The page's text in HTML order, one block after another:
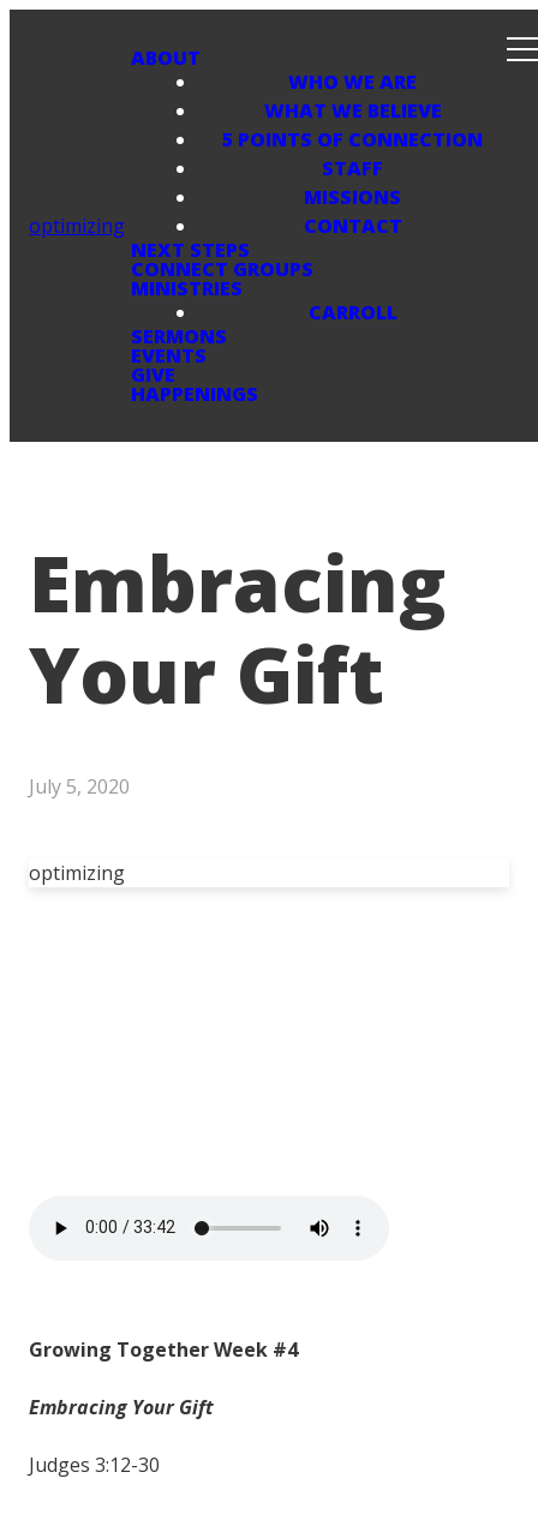
optimizing
ABOUT
WHO WE ARE
WHAT WE BELIEVE
5 POINTS OF CONNECTION
STAFF
MISSIONS
CONTACT
NEXT STEPS
CONNECT GROUPS
MINISTRIES
CARROLL
SERMONS
EVENTS
GIVE
HAPPENINGS
Embracing
Your Gift
July 5, 2020
optimizing
Growing Together Week #4
Embracing Your Gift
Judges 3:12-30